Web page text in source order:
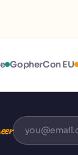
GopherCon EU